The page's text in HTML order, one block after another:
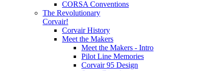
CORSA Conventions
The Revolutionary
Corvair!
Corvair History
Meet the Makers
Meet the Makers - Intro
Pilot Line Memories
Corvair 95 Design